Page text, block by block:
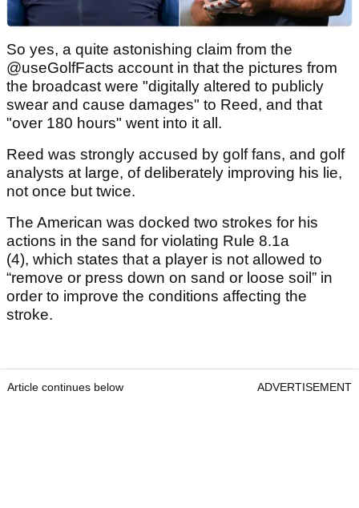
So yes, a quite astonishing claim from the
@useGolfFacts account in that the pictures from
the broadcast were "digitally altered to publicly
swear and cause damages" to Reed, and that
"over 180 hours" went into it all.
Reed was strongly accused by golf fans, and golf
analysts at large, of deliberately improving his lie,
not once but twice.
The American was docked two strokes for his
actions in the sand for violating Rule 8.1a
(4), which states that a player is not allowed to
“remove or press down on sand or loose soil” in
order to improve the conditions affecting the
stroke.
Article continues below ADVERTISEMENT